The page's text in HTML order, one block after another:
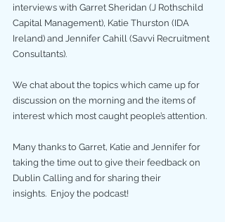
interviews with Garret Sheridan (J Rothschild
Capital Management), Katie Thurston (IDA
Ireland) and Jennifer Cahill (Savvi Recruitment
Consultants).
We chat about the topics which came up for
discussion on the morning and the items of
interest which most caught people’s attention.
Many thanks to Garret, Katie and Jennifer for
taking the time out to give their feedback on
Dublin Calling and for sharing their
insights.  Enjoy the podcast!